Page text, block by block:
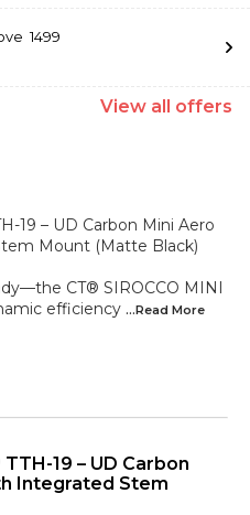
₹ 1499
View all offers
19 – UD Carbon Mini Aero
Mount (Matte Black)
CT® SIROCCO MINI
efficiency ...Read More
TTH-19 – UD Carbon
Integrated Stem